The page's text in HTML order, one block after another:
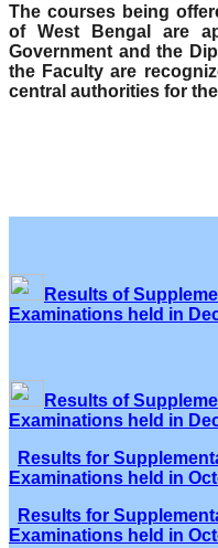
The courses being
of West Bengal are
Government and the
the Faculty are
central authorities for
Results of
Examinations held in
Results of
Examinations held in
Results for
Examinations held in
Results for
Examinations held in